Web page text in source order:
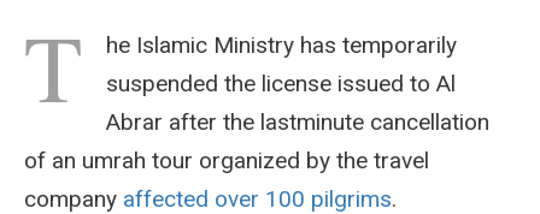
T
he Islamic Ministry has temporarily
suspended the license issued to Al
Abrar after the lastminute cancellation
of an umrah tour organized by the travel
company affected over 100 pilgrims.